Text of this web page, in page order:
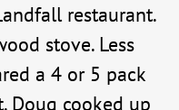
restaurant.
stove. Less
a 4 or 5 pack
Doug cooked up